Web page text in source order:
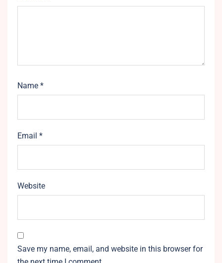
Name *
Email *
Website
Save my name, email, and website in this browser for